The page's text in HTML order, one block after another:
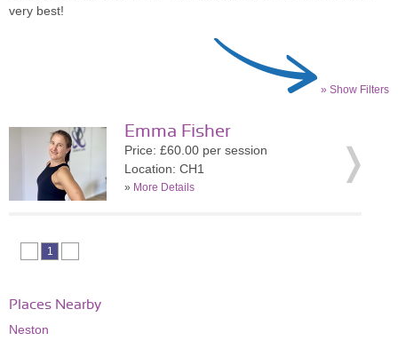
very best!
» Show Filters
Emma Fisher
Price: £60.00 per session
Location: CH1
» More Details
1
Places Nearby
Neston